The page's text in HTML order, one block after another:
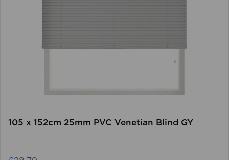
105 x 152cm 25mm PVC Venetian Blind GY